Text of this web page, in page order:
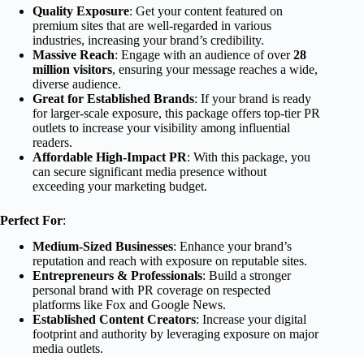
Quality Exposure: Get your content featured on
premium sites that are well-regarded in various
industries, increasing your brand’s credibility.
Massive Reach: Engage with an audience of over28
million visitors, ensuring your message reaches a wide,
diverse audience.
Great for Established Brands: If your brand is ready
for larger-scale exposure, this package offers top-tier PR
outlets to increase your visibility among influential
readers.
Affordable High-Impact PR: With this package, you
can secure significant media presence without
exceeding your marketing budget.
Perfect For:
Medium-Sized Businesses: Enhance your brand’s
reputation and reach with exposure on reputable sites.
Entrepreneurs & Professionals: Build a stronger
personal brand with PR coverage on respected
platforms like Fox and Google News.
Established Content Creators: Increase your digital
footprint and authority by leveraging exposure on major
media outlets.